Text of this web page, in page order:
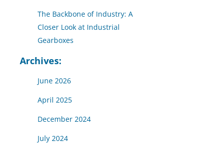
The Backbone of Industry: A
Closer Look at Industrial
Gearboxes
Archives:
June 2026
April 2025
December 2024
July 2024